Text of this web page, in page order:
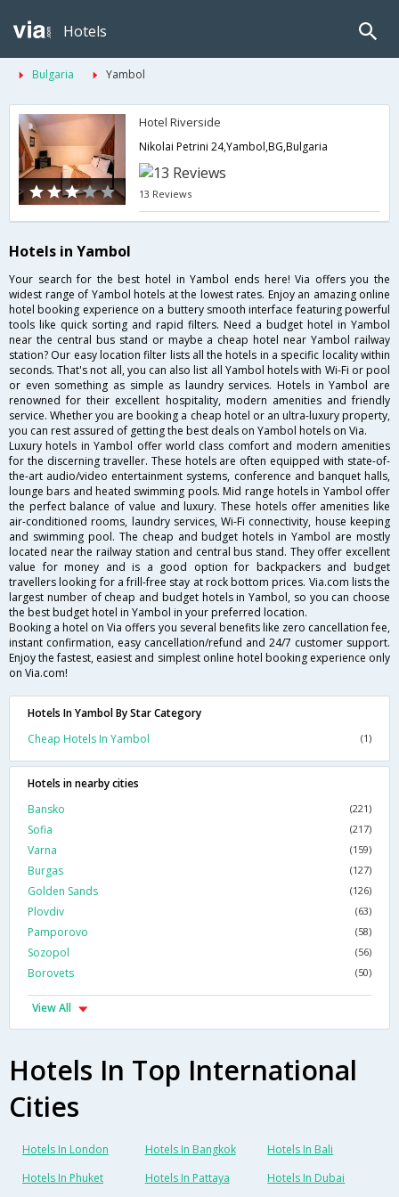
Hotels
Bulgaria Yambol
Hotel Riverside
Nikolai Petrini 24,Yambol,BG,Bulgaria
13 Reviews
Hotels in Yambol
Your search for the best hotel in Yambol ends here! Via offers you the
widest range of Yambol hotels at the lowest rates. Enjoy an amazing online
hotel booking experience on a buttery smooth interface featuring powerful
tools like quick sorting and rapid filters. Need a budget hotel in Yambol
near the central bus stand or maybe a cheap hotel near Yambol railway
station? Our easy location filter lists all the hotels in a specific locality within
seconds. That's not all, you can also list all Yambol hotels with Wi-Fi or pool
or even something as simple as laundry services. Hotels in Yambol are
renowned for their excellent hospitality, modern amenities and friendly
service. Whether you are booking a cheap hotel or an ultra-luxury property,
you can rest assured of getting the best deals on Yambol hotels on Via.
Luxury hotels in Yambol offer world class comfort and modern amenities
for the discerning traveller. These hotels are often equipped with state-of-
the-art audio/video entertainment systems, conference and banquet halls,
lounge bars and heated swimming pools. Mid range hotels in Yambol offer
the perfect balance of value and luxury. These hotels offer amenities like
air-conditioned rooms, laundry services, Wi-Fi connectivity, house keeping
and swimming pool. The cheap and budget hotels in Yambol are mostly
located near the railway station and central bus stand. They offer excellent
value for money and is a good option for backpackers and budget
travellers looking for a frill-free stay at rock bottom prices. Via.com lists the
largest number of cheap and budget hotels in Yambol, so you can choose
the best budget hotel in Yambol in your preferred location.
Booking a hotel on Via offers you several benefits like zero cancellation fee,
instant confirmation, easy cancellation/refund and 24/7 customer support.
Enjoy the fastest, easiest and simplest online hotel booking experience only
on Via.com!
Hotels In Yambol By Star Category
Cheap Hotels In Yambol
(1)
Hotels in nearby cities
Bansko
(221)
Sofia (217)
Varna (159)
Burgas (127)
Golden Sands (126)
Plovdiv (63)
Pamporovo (58)
Sozopol (56)
Borovets (50)
View All
Hotels In Top International
Cities
Hotels In London Hotels In Bangkok
Hotels In Bali
Hotels In Phuket
Hotels In Pattaya
Hotels In Dubai